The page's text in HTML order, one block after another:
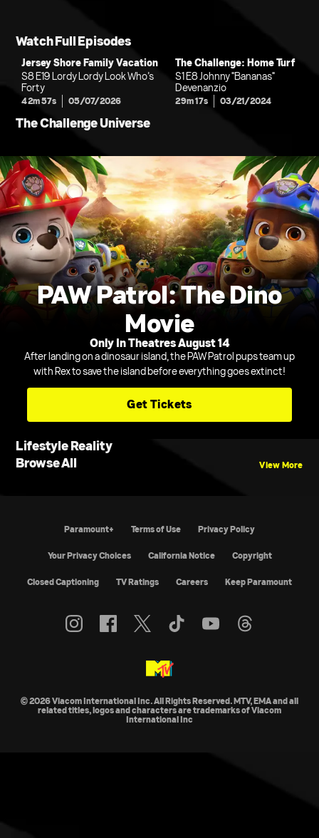
Watch Full Episodes
Jersey Shore Family Vacation
S8 E19 Lordy Lordy Look Who’s
Forty
42m 57s 05/07/2026
The Challenge: Home Turf
S1 E8 Johnny "Bananas"
Devenanzio
29m 17s 03/21/2024
The Challenge Universe
PAW Patrol: The Dino
Movie
Only In Theatres August 14
After landing on a dinosaur island, the PAW Patrol pups team up
with Rex to save the island before everything goes extinct!
Get Tickets
Lifestyle Reality
Browse All
View More
© 2026 Viacom International Inc. All Rights Reserved. MTV, EMA and all
related titles, logos and characters are trademarks of Viacom